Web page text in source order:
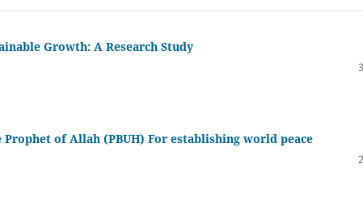
Growth: A Research Study
of Allah (PBUH) For establishing world peace